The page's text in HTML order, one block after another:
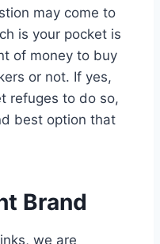
may come to
is your pocket is
of money to buy
or not. If yes,
refuges to do so,
best option that
Brand
we are